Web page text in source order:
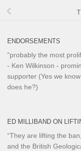
ENDORSEMENTS
"probably the most
- Ken Wilkinson -
supporter (Yes we
does he?)
ED MILLIBAND ON
“They are lifting the
and the British